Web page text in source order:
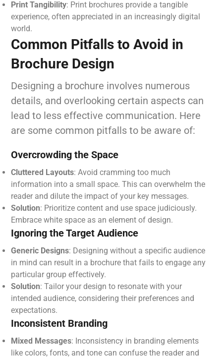
Print Tangibility: Print brochures provide a tangible
experience, often appreciated in an increasingly digital
world.
Common Pitfalls to Avoid in
Brochure Design
Designing a brochure involves numerous
details, and overlooking certain aspects can
lead to less effective communication. Here
are some common pitfalls to be aware of:
Overcrowding the Space
Cluttered Layouts: Avoid cramming too much
information into a small space. This can overwhelm the
reader and dilute the impact of your key messages.
Solution: Prioritize content and use space judiciously.
Embrace white space as an element of design.
Ignoring the Target Audience
Generic Designs: Designing without a specific audience
in mind can result in a brochure that fails to engage any
particular group effectively.
Solution: Tailor your design to resonate with your
intended audience, considering their preferences and
expectations.
Inconsistent Branding
Mixed Messages: Inconsistency in branding elements
like colors, fonts, and tone can confuse the reader and